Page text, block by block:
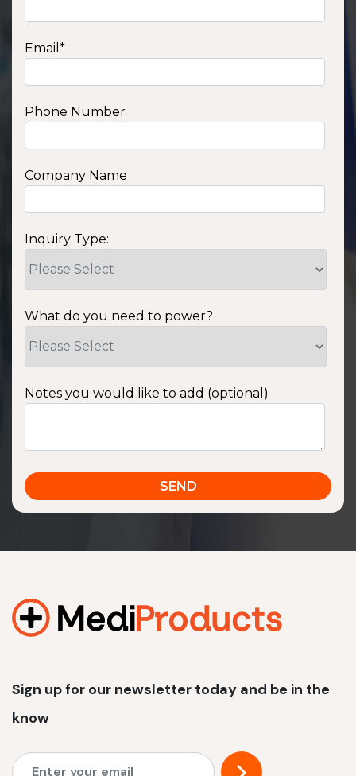
View product
Email *
Phone Number
Company Name
Inquiry Type:
What do you need to power?
Notes you would like to add (optional)
Sign up for our newsletter today and be in the
know